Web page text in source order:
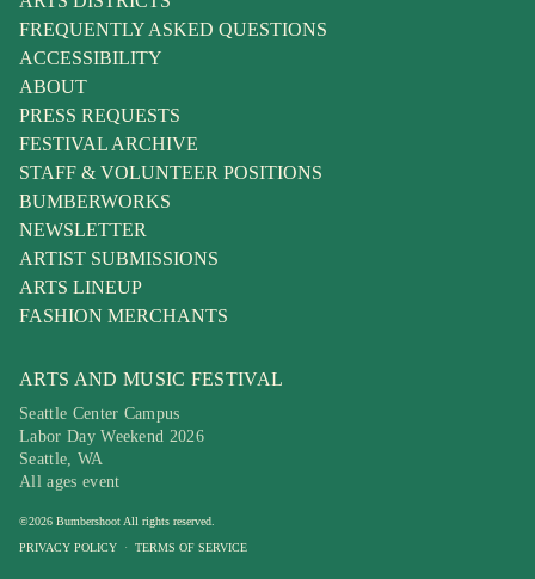
FREQUENTLY ASKED QUESTIONS
ACCESSIBILITY
ABOUT
PRESS REQUESTS
FESTIVAL ARCHIVE
STAFF & VOLUNTEER POSITIONS
BUMBERWORKS
NEWSLETTER
ARTIST SUBMISSIONS
ARTS LINEUP
FASHION MERCHANTS
ARTS AND MUSIC FESTIVAL
Seattle Center Campus
Labor Day Weekend 2026
Seattle, WA
All ages event
©2026 BumbershootAll rights reserved.
PRIVACY POLICY
· TERMS OF SERVICE